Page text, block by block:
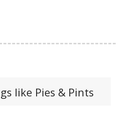
like Pies & Pints